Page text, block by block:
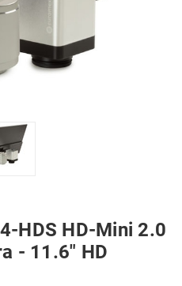
HDS HD-Mini 2.0
- 11.6" HD